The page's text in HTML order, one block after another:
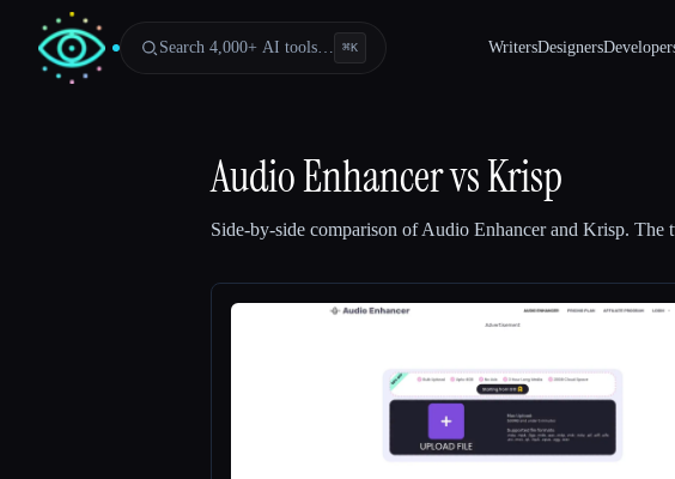
Search 4,000+ AI tools… ⌘K WritersDesigners
Audio EnhancervsKrisp
Side-by-side comparison ofAudio Enhancerand Krisp. The